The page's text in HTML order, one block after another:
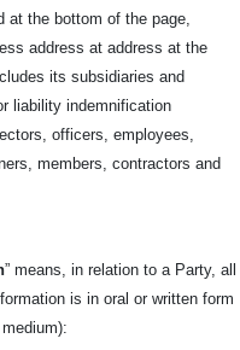
at the bottom of the page,
address at address at the
its subsidiaries and
liability indemnification
officers, employees,
members, contractors and
” means, in relation to a Party, all
is in oral or written form